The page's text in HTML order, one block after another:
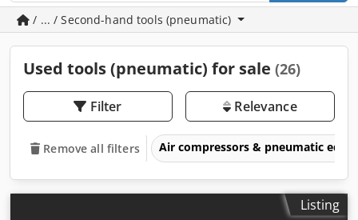
/ ... / Second-hand tools (pneumatic)
Used tools (pneumatic) for sale (26)
Filter Relevance
Remove all filters Air compressors & pneumatic
Listing